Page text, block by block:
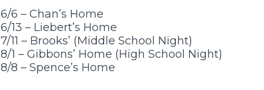
6/6 – Chan’s Home
6/13 – Liebert’s Home
7/11 – Brooks’ (Middle School Night)
8/1 – Gibbons’ Home (High School Night)
8/8 – Spence’s Home